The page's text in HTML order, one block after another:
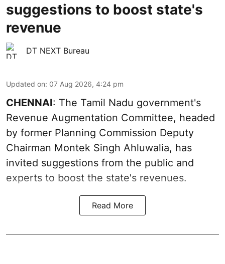
suggestions to boost state's
revenue
DT NEXT Bureau
Updated on: 07 Aug 2026, 4:24 pm
CHENNAI: The Tamil Nadu government's
Revenue Augmentation Committee, headed
by former Planning Commission Deputy
Chairman Montek Singh Ahluwalia, has
invited suggestions from the public and
experts to boost the state's revenues.
Read More